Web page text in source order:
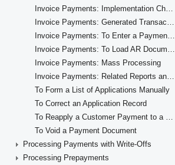
Invoice Payments: Implementation Checklist
Invoice Payments: Generated Transactions
Invoice Payments: To Enter a Payment for a Specific Invoice
Invoice Payments: To Load AR Documents Automatically
Invoice Payments: Mass Processing
Invoice Payments: Related Reports and Inquiries
To Form a List of Applications Manually
To Correct an Application Record
To Reapply a Customer Payment to a Different Invoice
To Void a Payment Document
Processing Payments with Write-Offs
Processing Prepayments